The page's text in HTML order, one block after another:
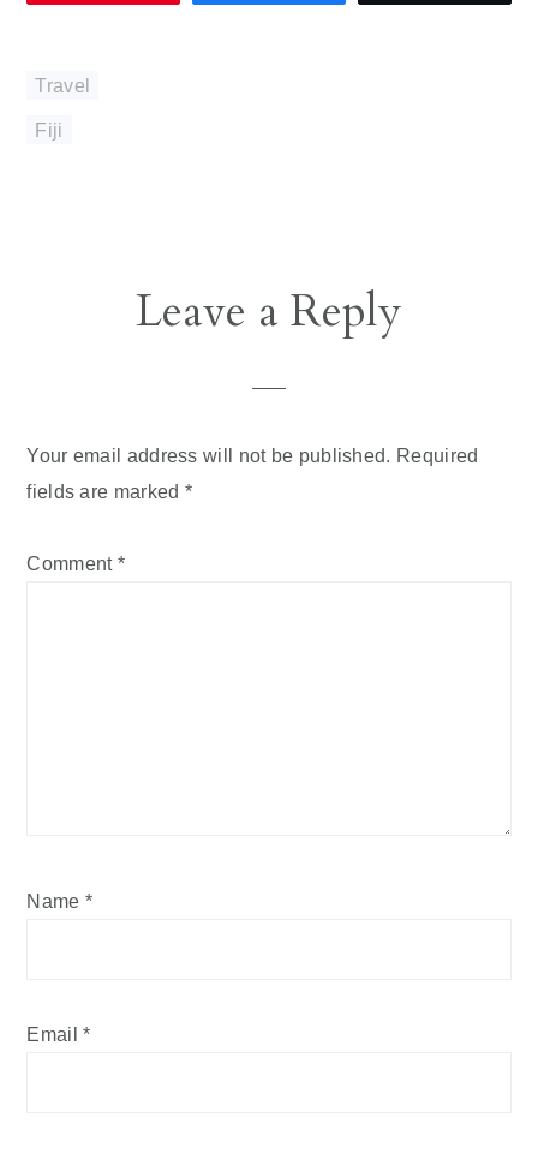
Travel
Fiji
ReaderLeave a Reply
Your email address will not be published. Required
fields are marked *
Comment *
Name *
Email*